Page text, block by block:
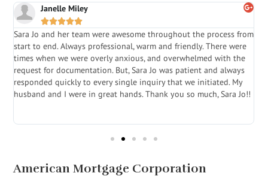
Janelle Miley

Sara Jo and her team were awesome throughout the process from
start to end. Always professional, warm and friendly. There were
times when we were overly anxious, and overwhelmed with the
request for documentation. But, Sara Jo was patient and always
responded quickly to every single inquiry that we initiated. My
husband and I were in great hands. Thank you so much, Sara Jo!!
American Mortgage Corporation